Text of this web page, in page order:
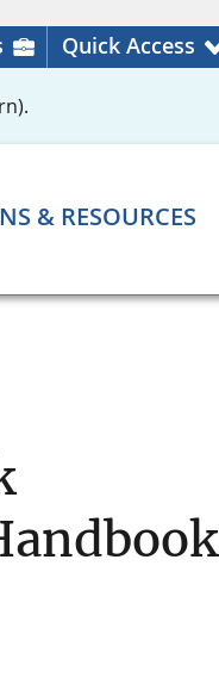
Quick Access
& RESOURCES